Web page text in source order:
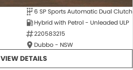
6 SP Sports Automatic Dual Clutch
Hybrid with Petrol - Unleaded ULP
220583215
Dubbo - NSW
VIEW DETAILS